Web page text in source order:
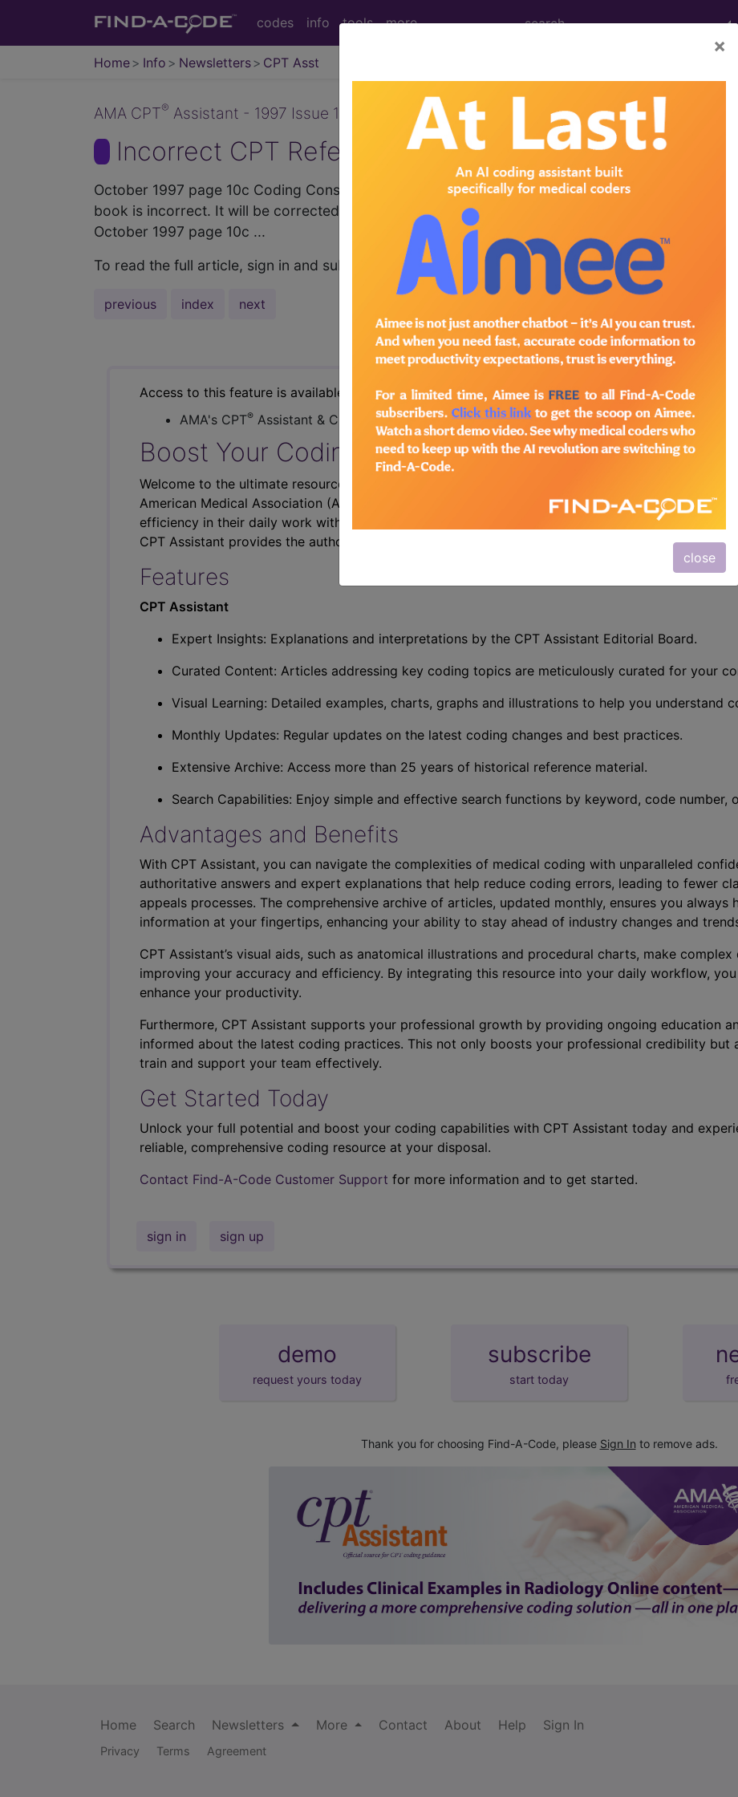
codes info tools more
Home Info Newsletters CPT Asst
×
close
AMA CPT® Assistant - 1997 Issue 10 (October)
Incorrect CPT Reference (October 1997)
October 1997 page 10c Coding Consultation Incorrect CPT Reference The reference in the CPT
book is incorrect. It will be corrected in the next version of the CPT software. Incorrect CPT
October 1997 page 10c ...
To read the full article, sign in and subscribe to the AMA CPT
® Assistant.
previous index next
Access to this feature is available in the following products:
AMA's CPT® Assistant & CER - Current + Archives/Advanced Coding Pack
Boost Your Coding Precision with CPT Assistant
Welcome to the ultimate resource for mastering CPT coding – the CPT® Assistant. This
American Medical Association (AMA), is designed specifically for medical coders, auditors, and
efficiency in their daily work with patient charts. Whether you are validating codes, training staff,
CPT Assistant provides the authoritative guidance you need to excel.
Features
CPT Assistant
Expert Insights: Explanations and interpretations by the CPT Assistant Editorial Board.
Curated Content: Articles addressing key coding topics are meticulously curated for your
Visual Learning: Detailed examples, charts, graphs and illustrations to help you understand
Monthly Updates: Regular updates on the latest coding changes and best practices.
Extensive Archive: Access more than 25 years of historical reference material.
Search Capabilities: Enjoy simple and effective search functions by keyword, code number,
Advantages and Benefits
With CPT Assistant, you can navigate the complexities of medical coding with unparalleled
authoritative answers and expert explanations that help reduce coding errors, leading to fewer
appeals processes. The comprehensive archive of articles, updated monthly, ensures you always
information at your fingertips, enhancing your ability to stay ahead of industry changes and
CPT Assistant’s visual aids, such as anatomical illustrations and procedural charts, make
improving your accuracy and efficiency. By integrating this resource into your daily workflow,
enhance your productivity.
Furthermore, CPT Assistant supports your professional growth by providing ongoing education
informed about the latest coding practices. This not only boosts your professional credibility but
train and support your team effectively.
Get Started Today
Unlock your full potential and boost your coding capabilities with CPT Assistant today and
reliable, comprehensive coding resource at your disposal.
Contact Find-A-Code Customer Support for more information and to get started.
sign in sign up
demo
request yours today
subscribe
start today
Thank you for choosing Find-A-Code, please Sign In to remove ads.
Home Search Newsletters More Contact About Help Sign In
Privacy Terms Agreement